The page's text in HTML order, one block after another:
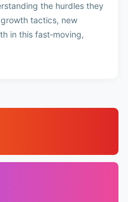
the hurdles they
tactics, new
in this fast‑moving,